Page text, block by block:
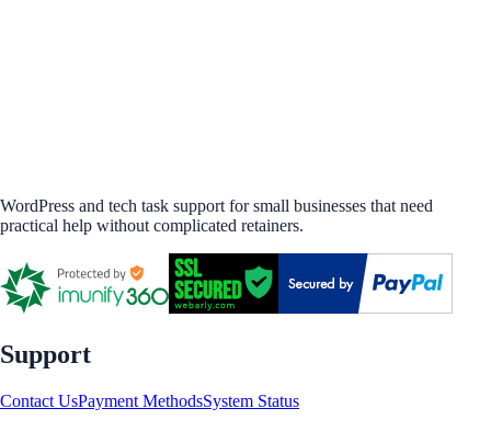
WordPress and tech task support for small businesses that need
practical help without complicated retainers.
Support
Contact UsPayment MethodsSystem Status